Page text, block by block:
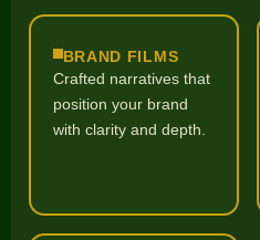
BRAND FILMS
Crafted narratives that
position your brand
with clarity and depth.